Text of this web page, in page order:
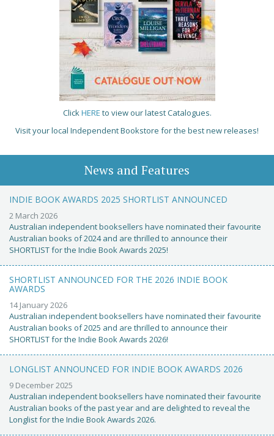
ClickHERE to view our latest Catalogues.
Visit your local Independent Bookstore for the best new releases!
News and Features
INDIE BOOK AWARDS 2025 SHORTLIST ANNOUNCED
2 March 2026
Australian independent booksellers have nominated their favourite
Australian books of 2024 and are thrilled to announce their
SHORTLIST for the Indie Book Awards 2025!
SHORTLIST ANNOUNCED FOR THE 2026 INDIE BOOK
AWARDS
14 January 2026
Australian independent booksellers have nominated their favourite
Australian books of 2025 and are thrilled to announce their
SHORTLIST for the Indie Book Awards 2026!
LONGLIST ANNOUNCED FOR INDIE BOOK AWARDS 2026
9 December 2025
Australian independent booksellers have nominated their favourite
Australian books of the past year and are delighted to reveal the
Longlist for the Indie Book Awards 2026.